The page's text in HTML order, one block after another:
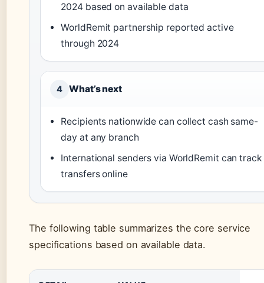
2024 based on available data
WorldRemit partnership reported active
through 2024
4 What’s next
Recipients nationwide can collect cash same-
day at any branch
International senders via WorldRemit can track
transfers online
The following table summarizes the core service
specifications based on available data.